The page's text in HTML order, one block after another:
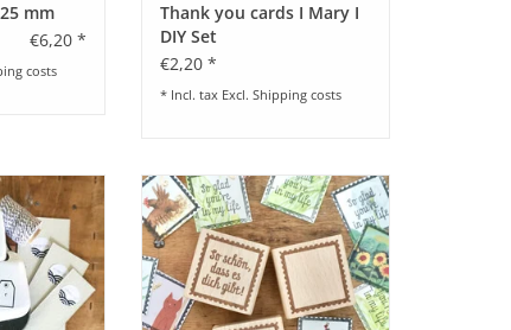
mm
€6,20 *
costs
Thank you cards I Mary I
DIY Set
€2,20 *
* Incl. tax Excl. Shipping costs
Stempel I Briefmarken I
verschiedene Designs I Wie
schön, dass es dich gibt I So glad
you're in my life I neutral I ca. 3,3
x 3,2 cm
ADD TO CART